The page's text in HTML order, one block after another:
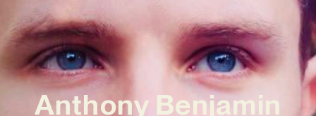
Anthony Benjamin